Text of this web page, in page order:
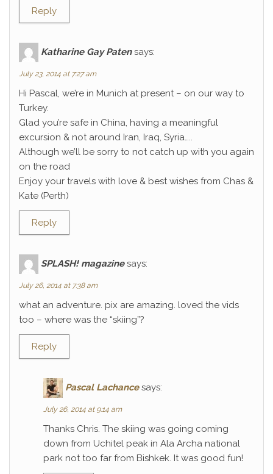
Reply
Katharine Gay Paten says:
July 23, 2014 at 7:27 am
Hi Pascal, we’re in Munich at present – on our way to
Turkey.
Glad you’re safe in China, having a meaningful
excursion & not around Iran, Iraq, Syria…..
Although we’ll be sorry to not catch up with you again
on the road
Enjoy your travels with love & best wishes from Chas &
Kate (Perth)
Reply
SPLASH! magazine says:
July 26, 2014 at 7:38 am
what an adventure. pix are amazing. loved the vids
too – where was the “skiing”?
Reply
Pascal Lachance says:
July 26, 2014 at 9:14 am
Thanks Chris. The skiing was going coming
down from Uchitel peak in Ala Archa national
park not too far from Bishkek. It was good fun!